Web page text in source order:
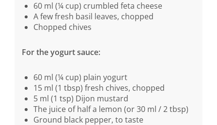
60 ml (¼ cup) crumbled feta cheese
A few fresh basil leaves, chopped
Chopped chives
For the yogurt sauce:
60 ml (¼ cup) plain yogurt
15 ml (1 tbsp) fresh chives, chopped
5 ml (1 tsp) Dijon mustard
The juice of half a lemon (or 30 ml / 2 tbsp)
Ground black pepper, to taste